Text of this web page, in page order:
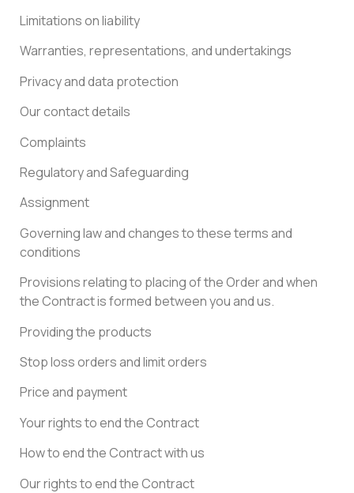
Limitations on liability
Warranties, representations, and undertakings
Privacy and data protection
Our contact details
Complaints
Regulatory and Safeguarding
Assignment
Governing law and changes to these terms and
conditions
Provisions relating to placing of the Order and when
the Contract is formed between you and us.
Providing the products
Stop loss orders and limit orders
Price and payment
Your rights to end the Contract
How to end the Contract with us
Our rights to end the Contract